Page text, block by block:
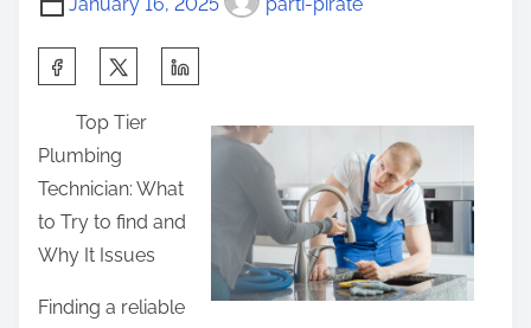
r
e
t
h
i
Top Tier
Plumbing
Technician: What
to Try to find and
Why It Issues
Finding a reliable